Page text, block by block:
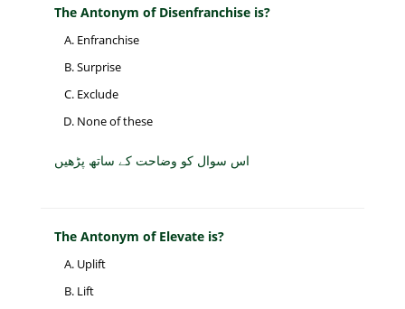
The Antonym of Disenfranchise is?
Enfranchise
Surprise
Exclude
None of these
اس سوال کو وضاحت کے ساتھ پڑھیں
The Antonym of Elevate is?
Uplift
Lift